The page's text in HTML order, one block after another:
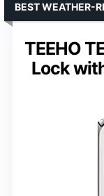
TEEHO
Lock
BEST WEATHER-